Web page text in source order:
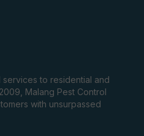
to residential and
Malang Pest Control
with unsurpassed